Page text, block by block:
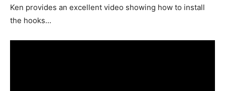
Ken provides an excellent video showing how to install
the hooks…